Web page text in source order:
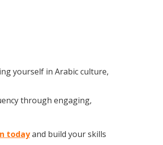
yourself in Arabic culture,
through engaging,
todayand build your skills